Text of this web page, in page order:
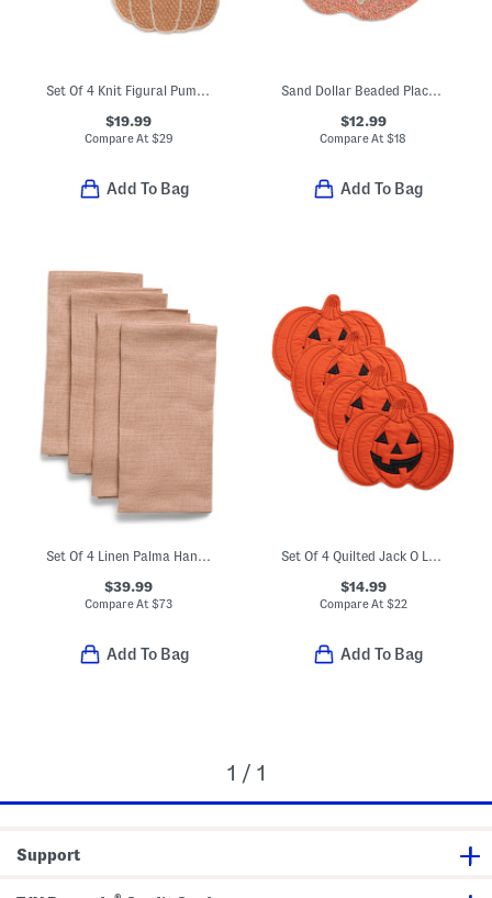
Set Of 4 Knit Figural Pumpkin Placemats
$19.99
Compare At $29
Add To Bag
Sand Dollar Beaded Placemat
$12.99
Compare At$18
Add To Bag
$39.99
Compare At$73
Add To Bag
$14.99
Compare At $22
Add To Bag
1 / 1
Support